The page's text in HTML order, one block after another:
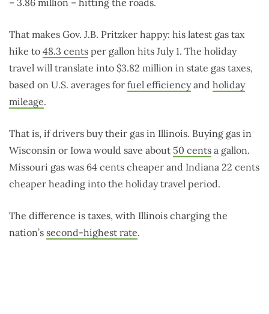
– 3.86 million – hitting the roads.
That makes Gov. J.B. Pritzker happy: his latest gas tax
hike to 48.3 cents per gallon hits July 1. The holiday
travel will translate into $3.82 million in state gas taxes,
based on U.S. averages for fuel efficiencyand holiday
mileage.
That is, if drivers buy their gas in Illinois. Buying gas in
Wisconsin or Iowa would save about 50 cents a gallon.
Missouri gas was 64 cents cheaper and Indiana 22 cents
cheaper heading into the holiday travel period.
The difference is taxes, with Illinois charging the
nation’s second-highest rate.